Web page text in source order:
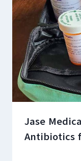
Jase
Antibiotics